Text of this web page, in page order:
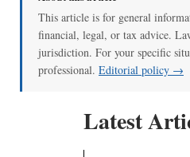
This article is for general
financial, legal, or tax advice.
jurisdiction. For your specific
professional. Editorial policy →
Latest